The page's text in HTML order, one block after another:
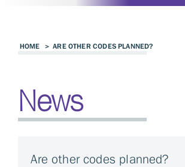
HOME > ARE OTHER CODES PLANNED?
News
Are other codes planned?